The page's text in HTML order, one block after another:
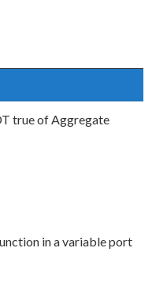
true of Aggregate
in a variable port